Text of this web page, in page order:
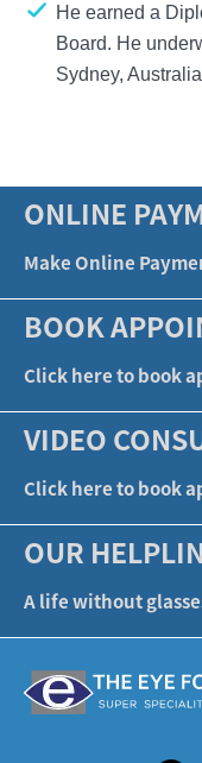
He earned a
Board. He
Sydney,
ONLINE
Make Online
BOOK
Click here to book
VIDEO
Click here to book
OUR
A life without